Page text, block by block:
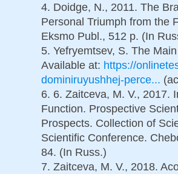
4. Doidge, N., 2011. The
Personal Triumph from the
Eksmo Publ., 512 p. (In
5. Yefryemtsev, S. The
Available at: https://
dominiruyushhej-perce...
6. 6. Zaitceva, M. V., 2017.
Function. Prospective
Prospects. Collection of
Scientific Conference.
84. (In Russ.)
7. Zaitceva, M. V., 2018.